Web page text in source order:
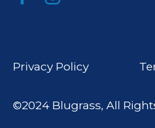
©2024 Blugrass, All
Privacy Policy